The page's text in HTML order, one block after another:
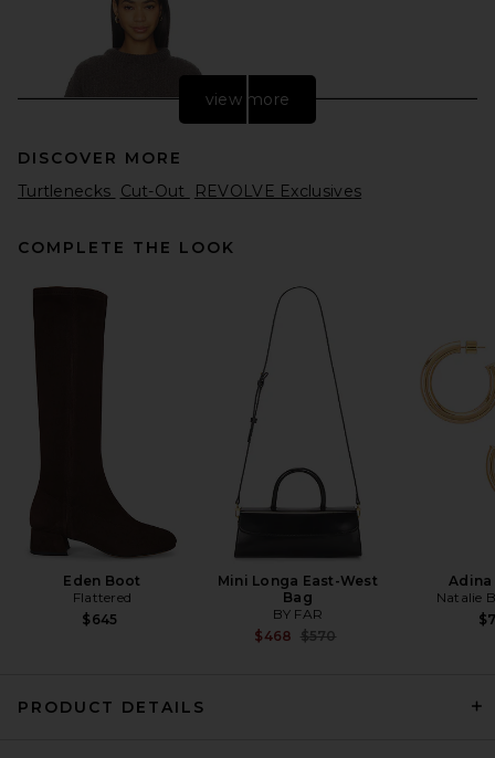
Aya Muse Crewneck Sweater
view more
DISCOVER MORE
Turtlenecks Cut-Out REVOLVE Exclusives
COMPLETE THE LOOK
Eden Boot
Flattered
$645
Mini Longa East-West
Bag
BY FAR
$468 Previous price:
$570
Natalie
PRODUCT DETAILS